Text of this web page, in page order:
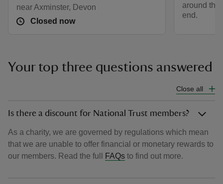
near Axminster, Devon
Closed now
around the
end.
Your top three questions answered
Close all
Is there a discount for National Trust members?
As a charity, we are governed by regulations which mean
that we are unable to offer financial or monetary rewards to
our members. Read the full
FAQs to find out more.